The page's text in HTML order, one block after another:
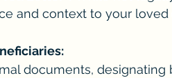
and context to your
documents,